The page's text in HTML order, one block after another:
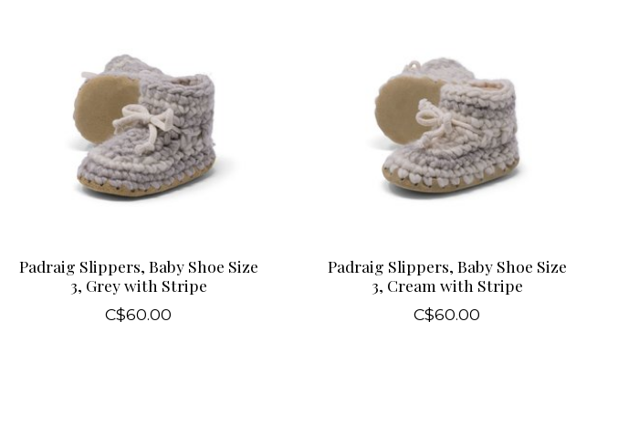
Padraig Slippers, Baby Shoe Size
3, Grey with Stripe
C$60.00
Padraig Slippers, Baby Shoe Size
3, Cream with Stripe
C$60.00